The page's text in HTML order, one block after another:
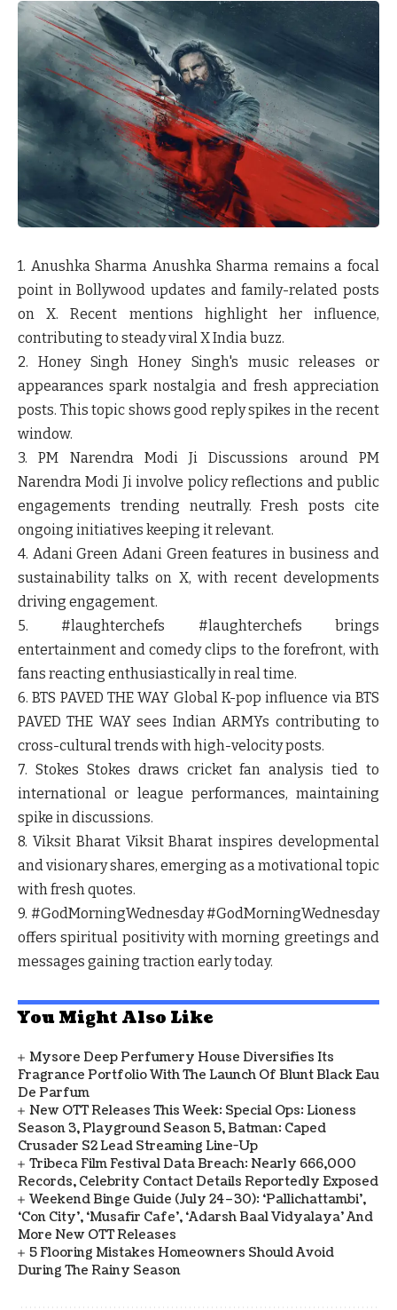
1. Anushka Sharma Anushka Sharma remains a focal
point in Bollywood updates and family-related posts
on X. Recent mentions highlight her influence,
contributing to steady viral X India buzz.
2. Honey Singh Honey Singh's music releases or
appearances spark nostalgia and fresh appreciation
posts. This topic shows good reply spikes in the recent
window.
3. PM Narendra Modi Ji Discussions around PM
Narendra Modi Ji involve policy reflections and public
engagements trending neutrally. Fresh posts cite
ongoing initiatives keeping it relevant.
4. Adani Green Adani Green features in business and
sustainability talks on X, with recent developments
driving engagement.
5. #laughterchefs #laughterchefs brings
entertainment and comedy clips to the forefront, with
fans reacting enthusiastically in real time.
6. BTS PAVED THE WAY Global K-pop influence via BTS
PAVED THE WAY sees Indian ARMYs contributing to
cross-cultural trends with high-velocity posts.
7. Stokes Stokes draws cricket fan analysis tied to
international or league performances, maintaining
spike in discussions.
8. Viksit BharatViksit Bharat inspires developmental
and visionary shares, emerging as a motivational topic
with fresh quotes.
9. #GodMorningWednesday#GodMorningWednesday
offers spiritual positivity with morning greetings and
messages gaining traction early today.
You Might Also Like
Mysore Deep Perfumery House Diversifies Its
Fragrance Portfolio With The Launch Of Blunt Black Eau
De Parfum
New OTT Releases This Week: Special Ops: Lioness
Season 3, Playground Season 5, Batman: Caped
Crusader S2 Lead Streaming Line-Up
Tribeca Film Festival Data Breach: Nearly 666,000
Records, Celebrity Contact Details Reportedly Exposed
Weekend Binge Guide (July 24–30): ‘Pallichattambi’,
‘Con City’, ‘Musafir Cafe’, ‘Adarsh Baal Vidyalaya’ And
More New OTT Releases
5 Flooring Mistakes Homeowners Should Avoid
During The Rainy Season